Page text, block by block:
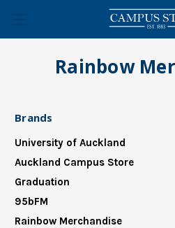
Rainbow
Brands
University of Auckland
Auckland Campus Store
Graduation
95bFM
Rainbow Merchandise